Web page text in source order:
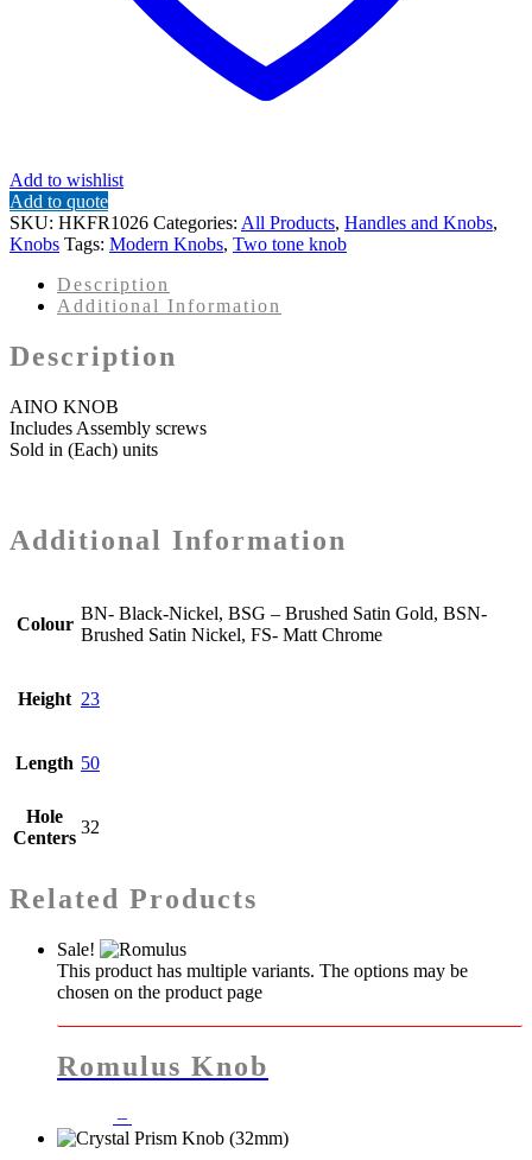
Add to wishlist
Add to quote
SKU: HKFR1026 Categories: All Products, Handles and Knobs,
Knobs Tags: Modern Knobs, Two tone knob
Description
Additional Information
Description
AINO KNOB
Includes Assembly screws
Sold in (Each) units
Additional Information
Colour
BN- Black-Nickel, BSG – Brushed Satin Gold, BSN-
Brushed Satin Nickel, FS- Matt Chrome
Height 23
Length 50
Hole
Centers
32
Related Products
Sale!
This product has multiple variants. The options may be
chosen on the product page
Romulus Knob
–